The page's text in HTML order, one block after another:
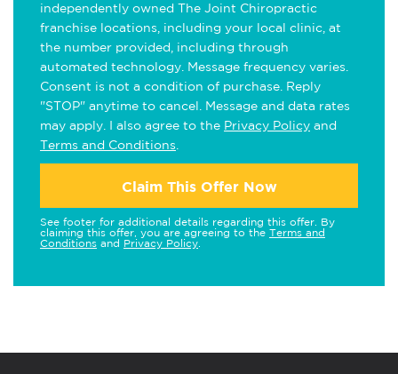
independently owned The Joint Chiropractic
franchise locations, including your local clinic, at
the number provided, including through
automated technology. Message frequency varies.
Consent is not a condition of purchase. Reply
"STOP" anytime to cancel. Message and data rates
may apply. I also agree to the Privacy Policy and
Terms and Conditions
Claim This Offer Now
See footer for additional details regarding this offer. By
claiming this offer, you are agreeing to the Terms and
Conditions and Privacy Policy